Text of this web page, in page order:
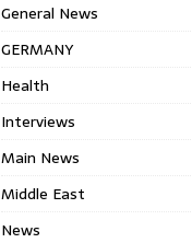
General News
GERMANY
Health
Interviews
Main News
Middle East
News